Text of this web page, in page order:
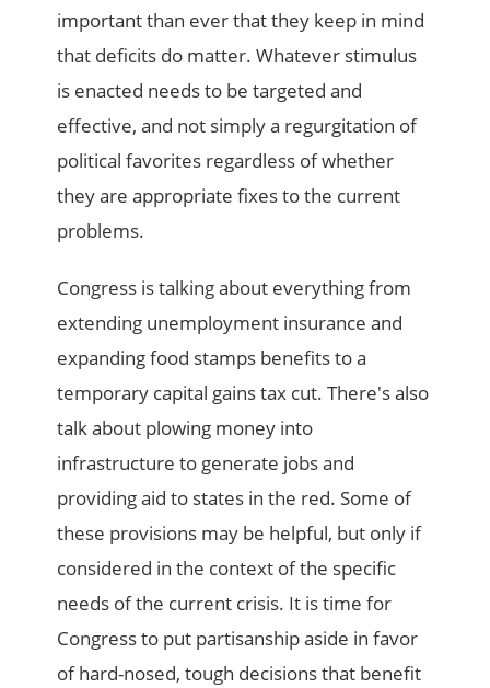
important than ever that they keep in mind
that deficits do matter. Whatever stimulus
is enacted needs to be targeted and
effective, and not simply a regurgitation of
political favorites regardless of whether
they are appropriate fixes to the current
problems.
Congress is talking about everything from
extending unemployment insurance and
expanding food stamps benefits to a
temporary capital gains tax cut. There's also
talk about plowing money into
infrastructure to generate jobs and
providing aid to states in the red. Some of
these provisions may be helpful, but only if
considered in the context of the specific
needs of the current crisis. It is time for
Congress to put partisanship aside in favor
of hard-nosed, tough decisions that benefit